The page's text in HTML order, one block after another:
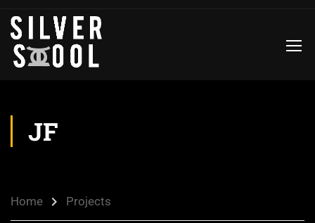
JF
Home Projects